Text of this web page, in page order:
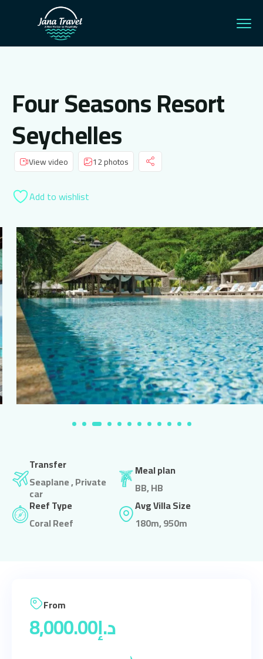
Four Seasons Resort
Seychelles
View video 12 photos
Add to wishlist
Transfer
Seaplane , Private
car
Meal plan
BB, HB
Reef Type
Coral Reef
Avg Villa Size
180m, 950m
From
د.إ8,000.00